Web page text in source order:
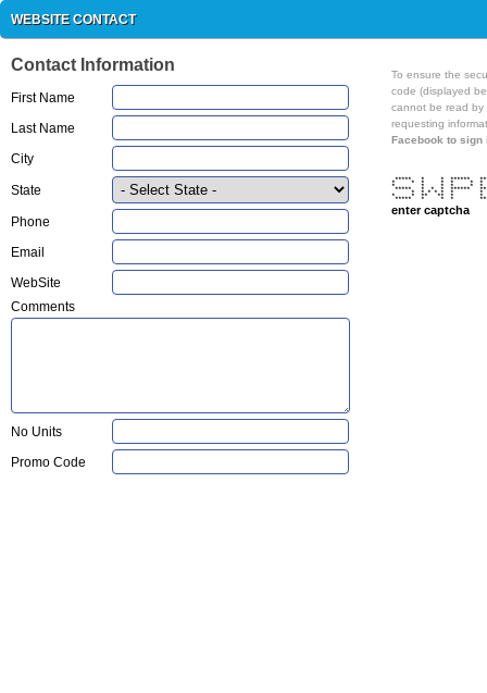
WEBSITE CONTACT
Contact Information
First Name
Last Name
City
State
Phone
Email
WebSite
Comments
No Units
Promo Code
To ensure the
code (displayed below) in the text box. This code is an image that
cannot be read by a machine. It
requesting
***** * * ******
* * * * * *
* * * * *
***** * * * ******
* * * * * *
* * ** ** *
***** * * *
enter captcha